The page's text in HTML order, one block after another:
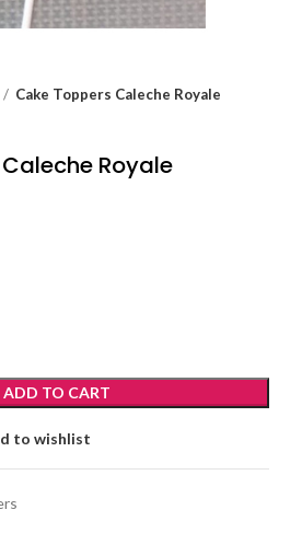
Cake Toppers Caleche Royale
Royale
ADD TO CART
to wishlist